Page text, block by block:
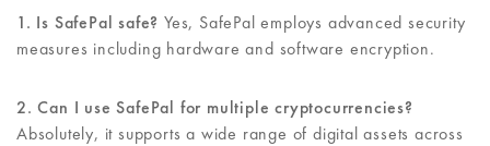
1. Is SafePal safe? Yes, SafePal employs advanced security
measures including hardware and software encryption.
2. Can I use SafePal for multiple cryptocurrencies?
Absolutely, it supports a wide range of digital assets across